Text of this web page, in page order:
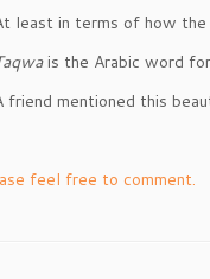
least in terms of how the
is the Arabic word
friend mentioned this
feel free to comment.